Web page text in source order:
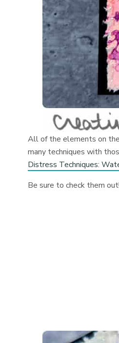
All of the elements on
many techniques with
Distress Techniques:
Be sure to check them out!